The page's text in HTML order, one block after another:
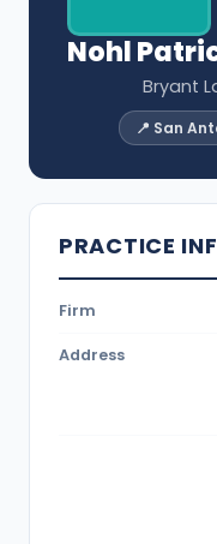
Nohl
Bryant
📍 San
PRACTICE
Firm
Address